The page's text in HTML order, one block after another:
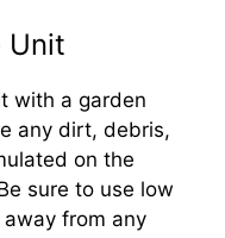
Unit
with a garden
any dirt, debris,
on the
sure to use low
from any